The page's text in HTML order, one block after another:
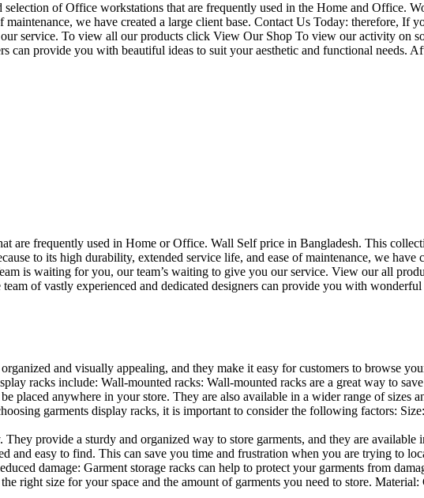
of Office workstations that are frequently used in the Home and Office.
we have created a large client base. Contact Us Today:
service. To view all our products click View Our Shop To view our activity on
can provide you with beautiful ideas to suit your aesthetic and functional
are frequently used in Home or Office. Wall Self price in Bangladesh. This
to its high durability, extended service life, and ease of maintenance, we
is waiting for you, our team’s waiting to give you our service. View our all
of vastly experienced and dedicated designers can provide you with
and visually appealing, and they make it easy for customers to browse
racks include: Wall-mounted racks: Wall-mounted racks are a great way to
placed anywhere in your store. They are also available in a wider range of
garments display racks, it is important to consider the following factors:
provide a sturdy and organized way to store garments, and they are
easy to find. This can save you time and frustration when you are trying to
damage: Garment storage racks can help to protect your garments from
right size for your space and the amount of garments you need to store.